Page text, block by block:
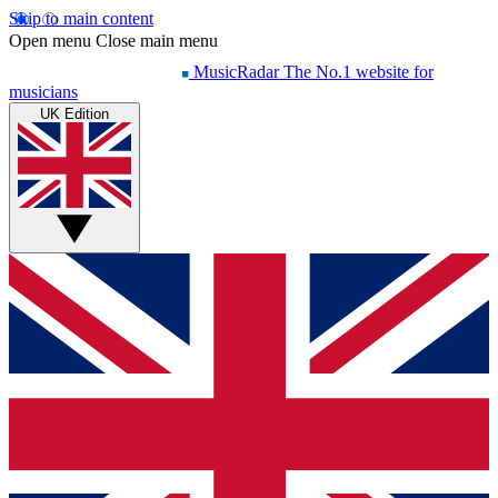
Skip to main content
Open menu Close main menu
MusicRadar The No.1 website for
musicians
UK Edition